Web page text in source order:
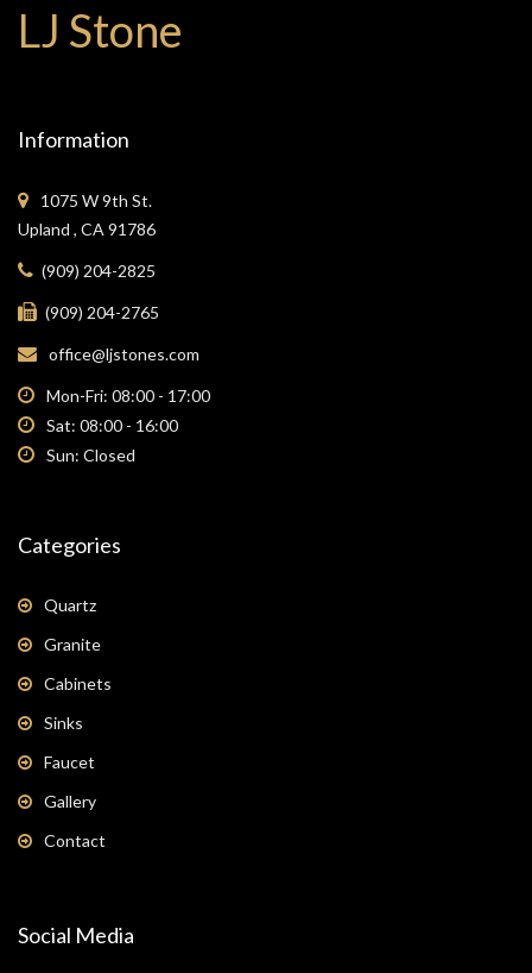
LJ Stone
Information
1075 W 9th St.
Upland , CA 91786
(909) 204-2825
(909) 204-2765
office@ljstones.com
Mon-Fri: 08:00 - 17:00
Sat: 08:00 - 16:00
Sun: Closed
Categories
Quartz
Granite
Cabinets
Sinks
Faucet
Gallery
Contact
Social Media